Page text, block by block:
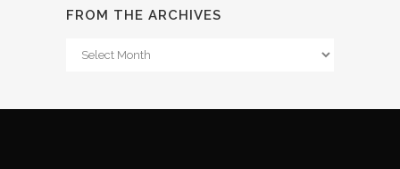
FROM THE ARCHIVES
From